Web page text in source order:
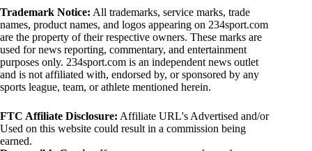
Trademark Notice: All trademarks, service marks, trade
names, product names, and logos appearing on 234sport.com
are the property of their respective owners. These marks are
used for news reporting, commentary, and entertainment
purposes only. 234sport.com is an independent news outlet
and is not affiliated with, endorsed by, or sponsored by any
sports league, team, or athlete mentioned herein.
FTC Affiliate Disclosure: Affiliate URL's Advertised and/or
Used on this website could result in a commission being
earned.